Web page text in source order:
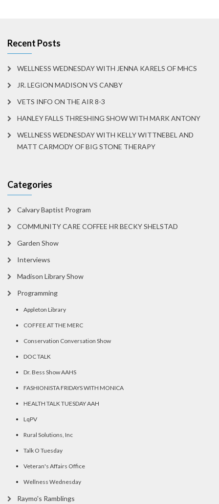
Recent Posts
WELLNESS WEDNESDAY WITH JENNA KARELS OF MHCS
JR. LEGION MADISON VS CANBY
VETS INFO ON THE AIR 8-3
HANLEY FALLS THRESHING SHOW WITH MARK ANTONY
WELLNESS WEDNESDAY WITH KELLY WITTNEBEL AND
MATT CARMODY OF BIG STONE THERAPY
Categories
Calvary Baptist Program
COMMUNITY CARE COFFEE HR BECKY SHELSTAD
Garden Show
Interviews
Madison Library Show
Programming
Appleton Library
COFFEE AT THE MERC
Conservation Conversation Show
DOC TALK
Dr. Bess Show AAHS
FASHIONISTA FRIDAYS WITH MONICA
HEALTH TALK TUESDAY AAH
LqPV
Rural Solutions, Inc
Talk O Tuesday
Veteran's Affairs Office
Wellness Wednesday
Raymo's Ramblings